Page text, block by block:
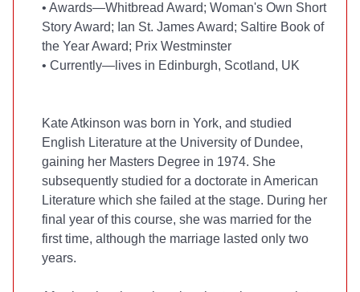
• Awards—Whitbread Award; Woman's Own Short
Story Award; Ian St. James Award; Saltire Book of
the Year Award; Prix Westminster
• Currently—lives in Edinburgh, Scotland, UK
Kate Atkinson was born in York, and studied
English Literature at the University of Dundee,
gaining her Masters Degree in 1974. She
subsequently studied for a doctorate in American
Literature which she failed at the stage. During her
final year of this course, she was married for the
first time, although the marriage lasted only two
years.